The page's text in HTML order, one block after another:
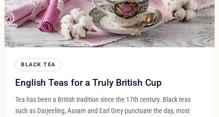
BLACK TEA
English Teas for a Truly British Cup
Tea has been a British tradition since the 17th century. Black teas
such as Darjeeling, Assam and Earl Grey punctuate the day, most